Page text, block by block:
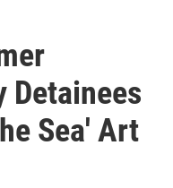
Detainees
Sea' Art